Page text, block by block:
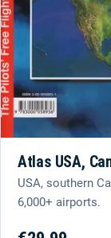
Atlas USA,
USA, southern
6,000+ airports.